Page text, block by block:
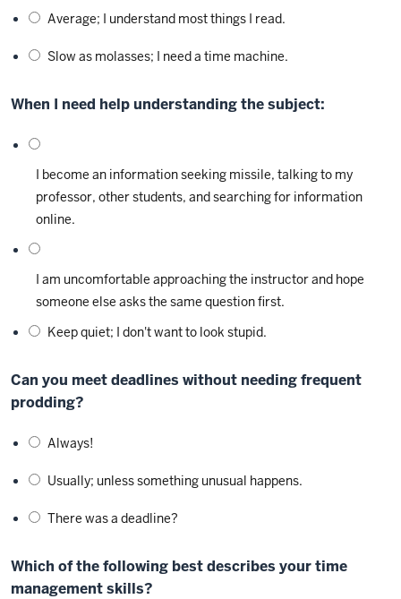
Average; I understand most things I read.
Slow as molasses; I need a time machine.
When I need help understanding the subject:
I become an information seeking missile, talking to my
professor, other students, and searching for information
online.
I am uncomfortable approaching the instructor and hope
someone else asks the same question first.
Keep quiet; I don't want to look stupid.
Can you meet deadlines without needing frequent
prodding?
Always!
Usually; unless something unusual happens.
There was a deadline?
Which of the following best describes your time
management skills?